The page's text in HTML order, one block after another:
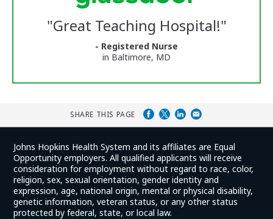
Reviews
"Great Teaching Hospital!"
- Registered Nurse
in Baltimore, MD
SHARE THIS PAGE
Johns Hopkins Health System and its affiliates are Equal
Opportunity employers. All qualified applicants will receive
consideration for employment without regard to race, color,
religion, sex, sexual orientation, gender identity and
expression, age, national origin, mental or physical disability,
genetic information, veteran status, or any other status
protected by federal, state, or local law.